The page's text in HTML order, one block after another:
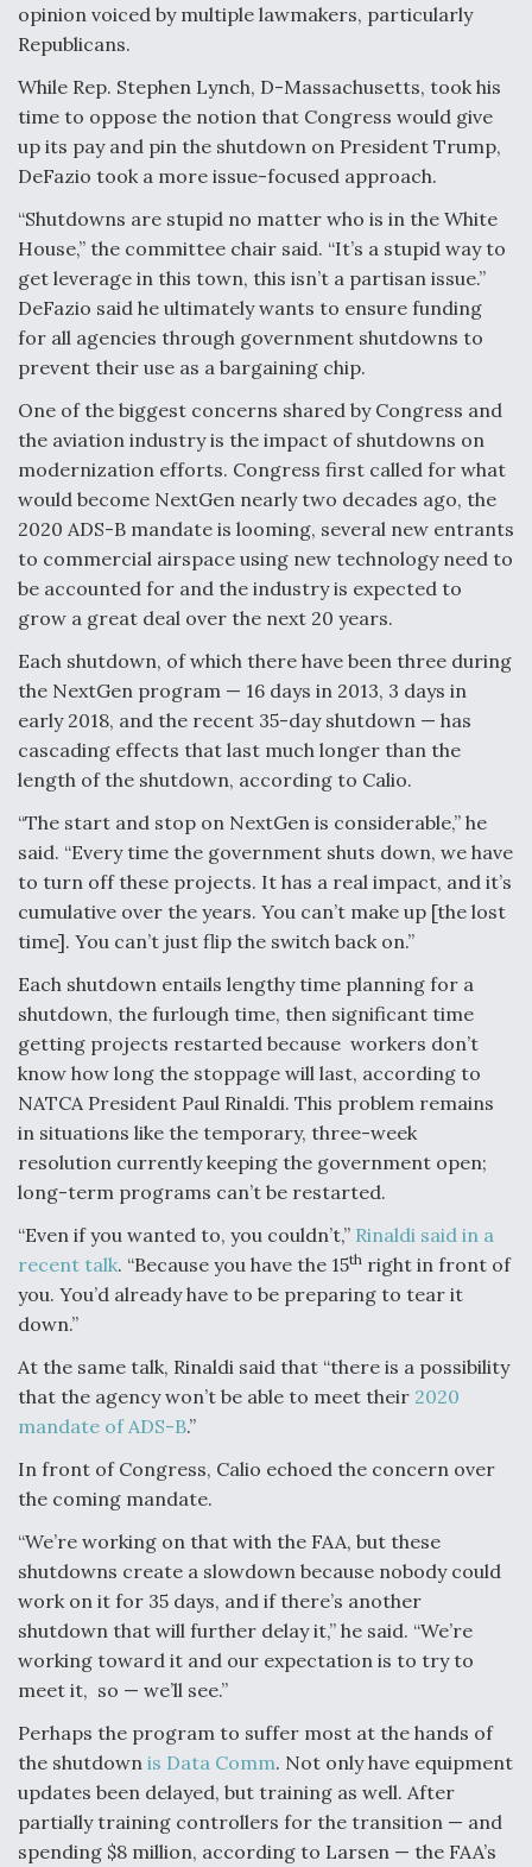
opinion voiced by multiple lawmakers, particularly
Republicans.
While Rep. Stephen Lynch, D-Massachusetts, took his
time to oppose the notion that Congress would give
up its pay and pin the shutdown on President Trump,
DeFazio took a more issue-focused approach.
“Shutdowns are stupid no matter who is in the White
House,” the committee chair said. “It’s a stupid way to
get leverage in this town, this isn’t a partisan issue.”
DeFazio said he ultimately wants to ensure funding
for all agencies through government shutdowns to
prevent their use as a bargaining chip.
One of the biggest concerns shared by Congress and
the aviation industry is the impact of shutdowns on
modernization efforts. Congress first called for what
would become NextGen nearly two decades ago, the
2020 ADS-B mandate is looming, several new entrants
to commercial airspace using new technology need to
be accounted for and the industry is expected to
grow a great deal over the next 20 years.
Each shutdown, of which there have been three during
the NextGen program — 16 days in 2013, 3 days in
early 2018, and the recent 35-day shutdown — has
cascading effects that last much longer than the
length of the shutdown, according to Calio.
“The start and stop on NextGen is considerable,” he
said. “Every time the government shuts down, we have
to turn off these projects. It has a real impact, and it’s
cumulative over the years. You can’t make up [the lost
time]. You can’t just flip the switch back on.”
Each shutdown entails lengthy time planning for a
shutdown, the furlough time, then significant time
getting projects restarted because workers don’t
know how long the stoppage will last, according to
NATCA President Paul Rinaldi. This problem remains
in situations like the temporary, three-week
resolution currently keeping the government open;
long-term programs can’t be restarted.
“Even if you wanted to, you couldn’t,” Rinaldi said in a
recent talk. “Because you have the 15th right in front of
you. You’d already have to be preparing to tear it
down.”
At the same talk, Rinaldi said that “there is a possibility
that the agency won’t be able to meet their 2020
mandate of ADS-B.”
In front of Congress, Calio echoed the concern over
the coming mandate.
“We’re working on that with the FAA, but these
shutdowns create a slowdown because nobody could
work on it for 35 days, and if there’s another
shutdown that will further delay it,” he said. “We’re
working toward it and our expectation is to try to
meet it, so — we’ll see.”
Perhaps the program to suffer most at the hands of
the shutdown is Data Comm. Not only have equipment
updates been delayed, but training as well. After
partially training controllers for the transition — and
spending $8 million, according to Larsen — the FAA’s